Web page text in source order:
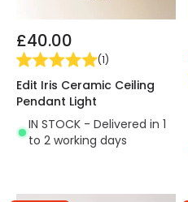
£40.00
(1)
Edit Iris Ceramic Ceiling
Pendant Light
IN STOCK - Delivered in 1
to 2 working days